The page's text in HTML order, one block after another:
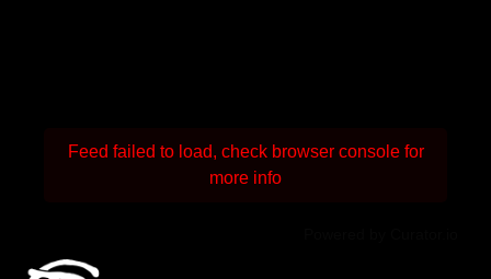
Feed failed to load, check browser console for
more info